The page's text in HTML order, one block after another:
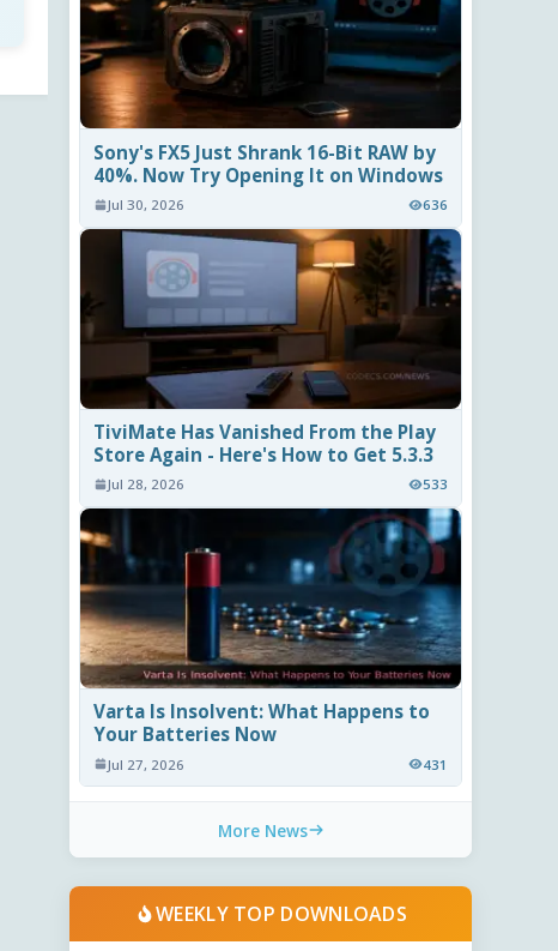
Sony's FX5 Just Shrank 16-Bit RAW by
40%. Now Try Opening It on Windows
Jul 30, 2026 636
TiviMate Has Vanished From the Play
Store Again - Here's How to Get 5.3.3
Jul 28, 2026 533
Varta Is Insolvent: What Happens to
Your Batteries Now
Jul 27, 2026 431
More News
WEEKLY TOP DOWNLOADS